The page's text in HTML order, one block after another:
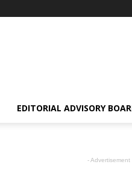
EDITORIAL ADVISORY
- Advertisement